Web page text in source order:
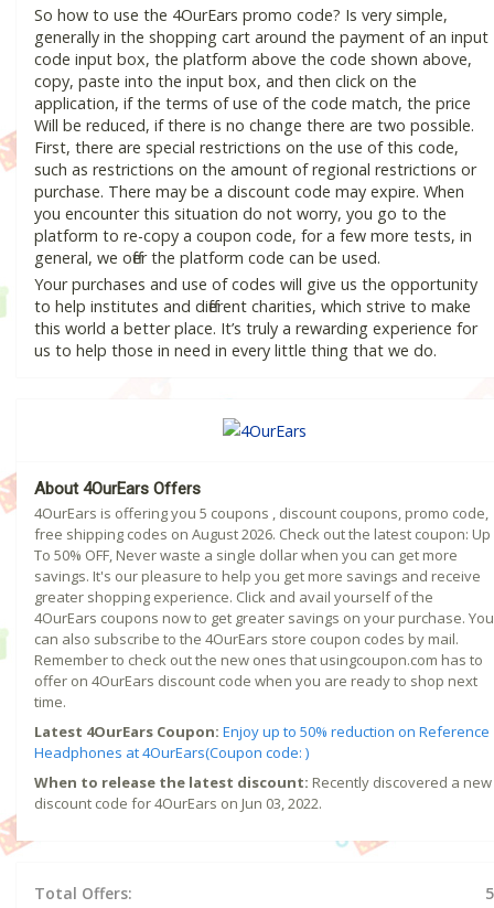
So how to use the 4OurEars promo code? Is very simple,
generally in the shopping cart around the payment of an input
code input box, the platform above the code shown above,
copy, paste into the input box, and then click on the
application, if the terms of use of the code match, the price
Will be reduced, if there is no change there are two possible.
First, there are special restrictions on the use of this code,
such as restrictions on the amount of regional restrictions or
purchase. There may be a discount code may expire. When
you encounter this situation do not worry, you go to the
platform to re-copy a coupon code, for a few more tests, in
general, we offer the platform code can be used.
Your purchases and use of codes will give us the opportunity
to help institutes and different charities, which strive to make
this world a better place. It’s truly a rewarding experience for
us to help those in need in every little thing that we do.
About 4OurEars Offers
4OurEars is offering you 5 coupons , discount coupons, promo code,
free shipping codes on August 2026. Check out the latest coupon: Up
To 50% OFF, Never waste a single dollar when you can get more
savings. It's our pleasure to help you get more savings and receive
greater shopping experience. Click and avail yourself of the
4OurEars coupons now to get greater savings on your purchase. You
can also subscribe to the 4OurEars store coupon codes by mail.
Remember to check out the new ones that usingcoupon.com has to
offer on 4OurEars discount code when you are ready to shop next
time.
Latest 4OurEars Coupon: Enjoy up to 50% reduction on Reference
Headphones at 4OurEars(Coupon code: )
When to release the latest discount: Recently discovered a new
discount code for 4OurEars on Jun 03, 2022.
Total Offers: 5